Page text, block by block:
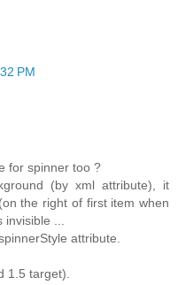
PM
for spinner too ?
(by xml attribute), it
the right of first item when
...
attribute.
1.5 target).